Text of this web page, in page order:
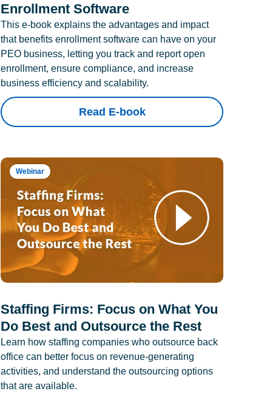
Enrollment Software
This e-book explains the advantages and impact
that benefits enrollment software can have on your
PEO business, letting you track and report open
enrollment, ensure compliance, and increase
business efficiency and scalability.
Read E-book
Webinar
Staffing Firms: Focus on What You
Do Best and Outsource the Rest
Learn how staffing companies who outsource back
office can better focus on revenue-generating
activities, and understand the outsourcing options
that are available.